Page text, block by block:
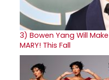
3) Bowen Yang Will
MARY! This Fall